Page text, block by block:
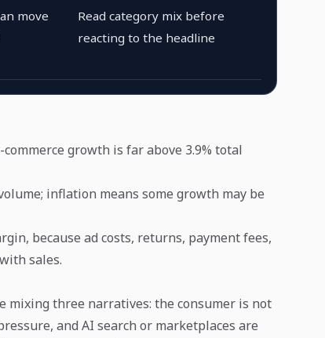
move
Read category mix before
reacting to the headline
growth is far above 3.9% total
inflation means some growth may be
because ad costs, returns, payment fees,
sales.
mixing three narratives: the consumer is not
and AI search or marketplaces are